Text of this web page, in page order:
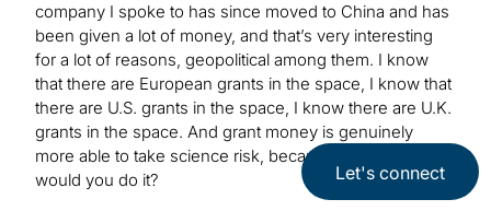
company I spoke to has since moved to China and has
been given a lot of money, and that’s very interesting
for a lot of reasons, geopolitical among them. I know
that there are European grants in the space, I know that
there are U.S. grants in the space, I know there are U.K.
grants in the space. And grant money is genuinely
more able to take science risk, because otherwise, why
would you do it?
Let's connect